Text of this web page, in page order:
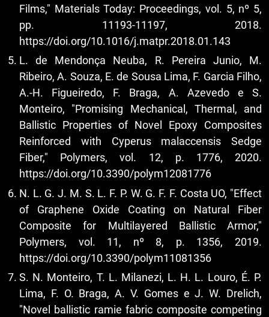
Films," Materials Today: Proceedings, vol. 5, nº 5,
pp. 11193-11197, 2018.
https://doi.org/10.1016/j.matpr.2018.01.143
L. de Mendonça Neuba, R. Pereira Junio, M.
Ribeiro, A. Souza, E. de Sousa Lima, F. Garcia Filho,
A.-H. Figueiredo, F. Braga, A. Azevedo e S.
Monteiro, "Promising Mechanical, Thermal, and
Ballistic Properties of Novel Epoxy Composites
Reinforced with Cyperus malaccensis Sedge
Fiber," Polymers, vol. 12, p. 1776, 2020.
https://doi.org/10.3390/polym12081776
N. L. G. J. M. S. L. F. P. W. G. F. F. Costa UO, "Effect
of Graphene Oxide Coating on Natural Fiber
Composite for Multilayered Ballistic Armor,"
Polymers, vol. 11, nº 8, p. 1356, 2019.
https://doi.org/10.3390/polym11081356
S. N. Monteiro, T. L. Milanezi, L. H. L. Louro, É. P.
Lima, F. O. Braga, A. V. Gomes e J. W. Drelich,
"Novel ballistic ramie fabric composite competing